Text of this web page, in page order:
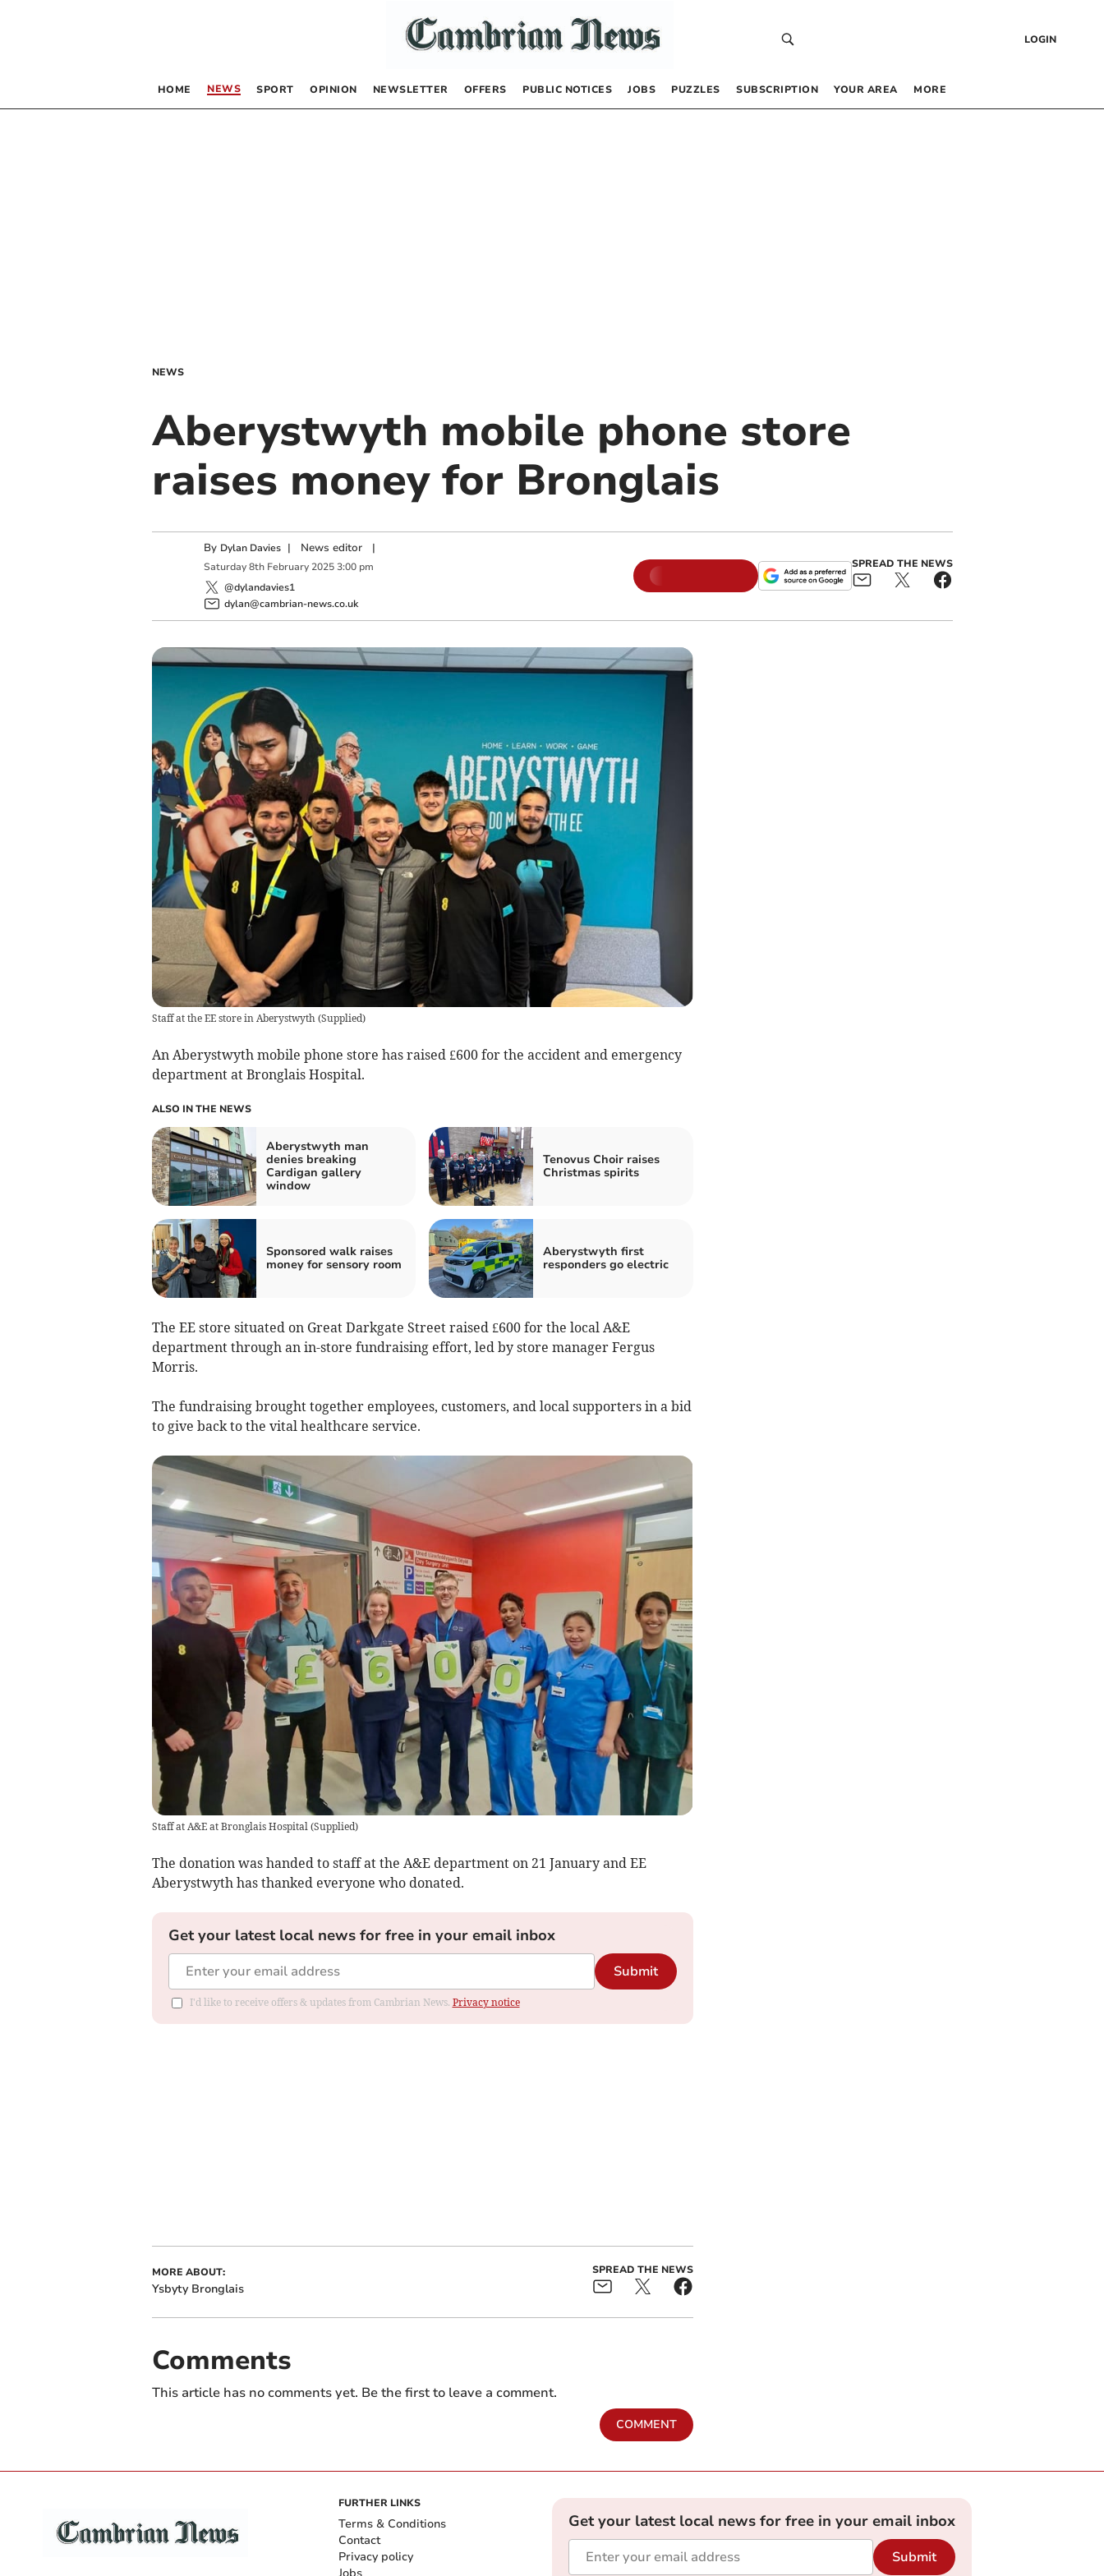
LOGIN
HOME NEWS SPORT OPINION NEWSLETTER OFFERS PUBLIC NOTICES JOBS PUZZLES SUBSCRIPTION YOUR AREA MORE
NEWS
Aberystwyth mobile phone store
raises money for Bronglais
By Dylan Davies | News editor|
Saturday 8th February 2025 3:00 pm
@dylandavies1
dylan@cambrian-news.co.uk
SPREAD THE NEWS
Staff at the EE store in Aberystwyth (Supplied)
An Aberystwyth mobile phone store has raised £600 for the accident and emergency
department at Bronglais Hospital.
ALSO IN THE NEWS
Aberystwyth man
denies breaking
Cardigan gallery
window
Tenovus Choir raises
Christmas spirits
Sponsored walk raises
money for sensory room
Aberystwyth first
responders go electric
The EE store situated on Great Darkgate Street raised £600 for the local A&E
department through an in-store fundraising effort, led by store manager Fergus
Morris.
The fundraising brought together employees, customers, and local supporters in a bid
to give back to the vital healthcare service.
Staff at A&E at Bronglais Hospital(Supplied)
The donation was handed to staff at the A&E department on 21 January and EE
Aberystwyth has thanked everyone who donated.
Get your latest local news for free in your email inbox
Submit
I'd like to receive offers & updates from Cambrian News. Privacy notice
MORE ABOUT:
Ysbyty Bronglais
SPREAD THE NEWS
Comments
This article has no comments yet. Be the first to leave a comment.
COMMENT
FURTHER LINKS
Terms & Conditions
Contact
Privacy policy
Get your latest local news for free in your email inbox
Submit